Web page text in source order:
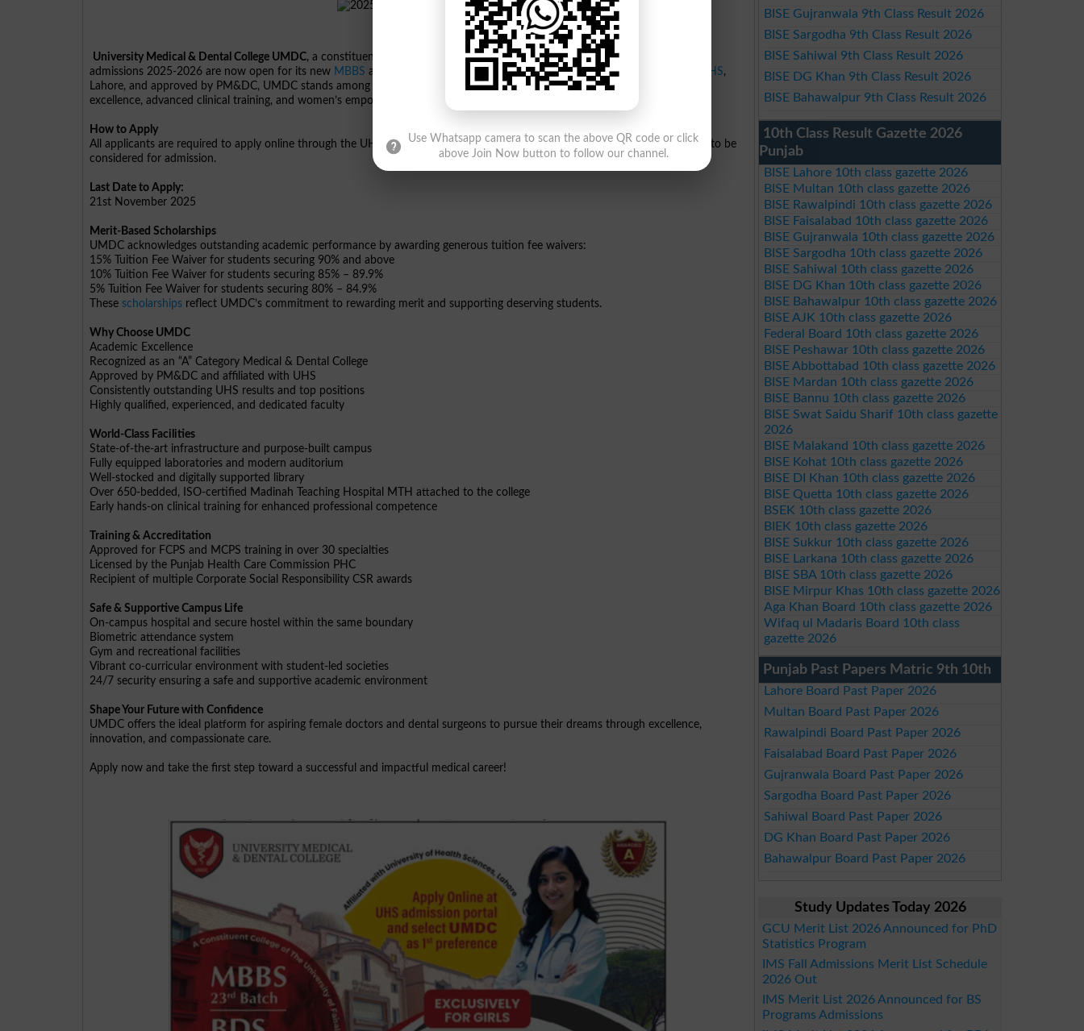
University Medical & Dental College UMDC, a constituent college of The University of Faisalabad , proudly announces that
admissions 2025-2026 are now open for its new MBBS and BDS batches. Affiliated with the University of Health Sciences UHS,
Lahore, and approved by PM&DC, UMDC stands among the leading medical and dental institutions dedicated to academic
excellence, advanced clinical training, and women’s empowerment.
How to Apply
All applicants are required to apply online through the UHS Admission Portal and must select UMDC as their first preference to be
considered for admission.
Last Date to Apply:
21st November 2025
Merit-Based Scholarships
UMDC acknowledges outstanding academic performance by awarding generous tuition fee waivers:
15% Tuition Fee Waiver for students securing 90% and above
10% Tuition Fee Waiver for students securing 85% – 89.9%
5% Tuition Fee Waiver for students securing 80% – 84.9%
These scholarships reflect UMDC’s commitment to rewarding merit and supporting deserving students.
Why Choose UMDC
Academic Excellence
Recognized as an “A” Category Medical & Dental College
Approved by PM&DC and affiliated with UHS
Consistently outstanding UHS results and top positions
Highly qualified, experienced, and dedicated faculty
World-Class Facilities
State-of-the-art infrastructure and purpose-built campus
Fully equipped laboratories and modern auditorium
Well-stocked and digitally supported library
Over 650-bedded, ISO-certified Madinah Teaching Hospital MTH attached to the college
Early hands-on clinical training for enhanced professional competence
Training & Accreditation
Approved for FCPS and MCPS training in over 30 specialties
Licensed by the Punjab Health Care Commission PHC
Recipient of multiple Corporate Social Responsibility CSR awards
Safe & Supportive Campus Life
On-campus hospital and secure hostel within the same boundary
Biometric attendance system
Gym and recreational facilities
Vibrant co-curricular environment with student-led societies
24/7 security ensuring a safe and supportive academic environment
Shape Your Future with Confidence
UMDC offers the ideal platform for aspiring female doctors and dental surgeons to pursue their dreams through excellence,
innovation, and compassionate care.
Apply now and take the first step toward a successful and impactful medical career!
BISE Gujranwala 9th Class Result 2026
BISE Sargodha 9th Class Result 2026
BISE Sahiwal 9th Class Result 2026
BISE DG Khan 9th Class Result 2026
BISE Bahawalpur 9th Class Result 2026
10th Class Result Gazette 2026
Punjab
BISE Lahore 10th class gazette 2026
BISE Multan 10th class gazette 2026
BISE Rawalpindi 10th class gazette 2026
BISE Faisalabad 10th class gazette 2026
BISE Gujranwala 10th class gazette 2026
BISE Sargodha 10th class gazette 2026
BISE Sahiwal 10th class gazette 2026
BISE DG Khan 10th class gazette 2026
BISE Bahawalpur 10th class gazette 2026
BISE AJK 10th class gazette 2026
Federal Board 10th class gazette 2026
BISE Peshawar 10th class gazette 2026
BISE Abbottabad 10th class gazette 2026
BISE Mardan 10th class gazette 2026
BISE Bannu 10th class gazette 2026
BISE Swat Saidu Sharif 10th class gazette
2026
BISE Malakand 10th class gazette 2026
BISE Kohat 10th class gazette 2026
BISE DI Khan 10th class gazette 2026
BISE Quetta 10th class gazette 2026
BSEK 10th class gazette 2026
BIEK 10th class gazette 2026
BISE Sukkur 10th class gazette 2026
BISE Larkana 10th class gazette 2026
BISE SBA 10th class gazette 2026
BISE Mirpur Khas 10th class gazette 2026
Aga Khan Board 10th class gazette 2026
Wifaq ul Madaris Board 10th class
gazette 2026
Punjab Past Papers Matric 9th 10th
Lahore Board Past Paper 2026
Multan Board Past Paper 2026
Rawalpindi Board Past Paper 2026
Faisalabad Board Past Paper 2026
Gujranwala Board Past Paper 2026
Sargodha Board Past Paper 2026
Sahiwal Board Past Paper 2026
DG Khan Board Past Paper 2026
Bahawalpur Board Past Paper 2026
Study Updates Today 2026
GCU Merit List 2026 Announced for PhD
Statistics Program
IMS Fall Admissions Merit List Schedule
2026 Out
IMS Merit List 2026 Announced for BS
Programs Admissions
Use Whatsapp camera to scan the above QR code or click
above Join Now button to follow our channel.